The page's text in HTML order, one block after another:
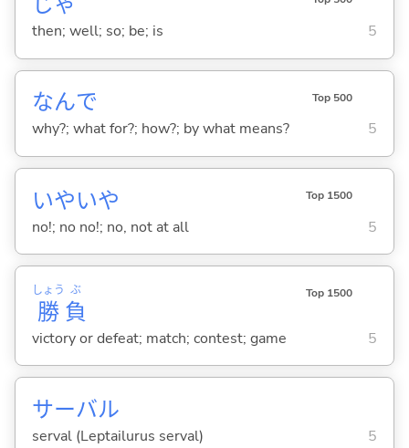
then; well; so; be; is 5
なんで Top 500
why?; what for?; how?; by what means? 5
いやいや Top 1500
no!; no no!; no, not at all 5
勝
しょう
負
ぶ Top 1500
victory or defeat; match; contest; game 5
サーバル
serval (Leptailurus serval) 5